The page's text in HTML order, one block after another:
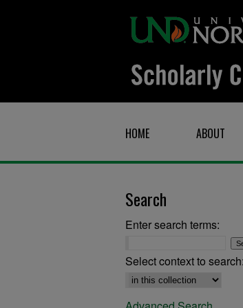
HOME ABOUT
Search
Enter search terms:
Select context to search: